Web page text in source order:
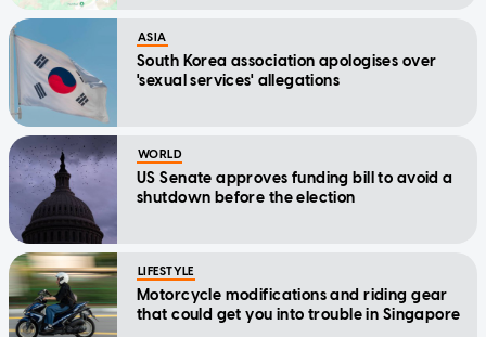
ASIA
South Korea association apologises over
'sexual services' allegations
WORLD
US Senate approves funding bill to avoid a
shutdown before the election
LIFESTYLE
Motorcycle modifications and riding gear
that could get you into trouble in Singapore